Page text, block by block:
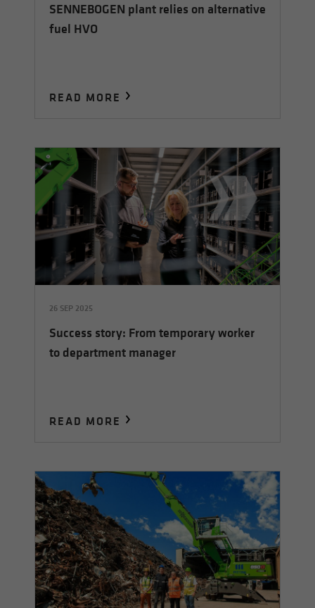
SENNEBOGEN plant relies on alternative
fuel HVO
READ MORE
26 SEP 2025
Success story: From temporary worker
to department manager
READ MORE